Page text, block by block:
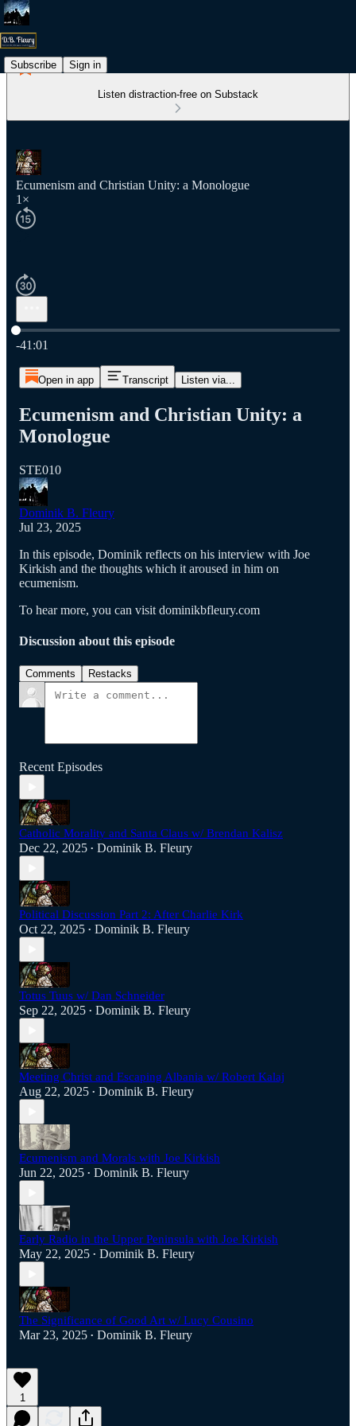
Subscribe Sign in
Listen distraction-free on Substack
Ecumenism and Christian Unity: a Monologue
1×
Current time: 0:00 / Total time: -41:01
-41:01
Open in app Transcript Listen via...
Ecumenism and Christian Unity: a
Monologue
STE010
Dominik B. Fleury
Jul 23, 2025
In this episode, Dominik reflects on his interview with Joe
Kirkish and the thoughts which it aroused in him on
ecumenism.
To hear more, you can visit dominikbfleury.com
Discussion about this episode
Comments Restacks
Recent Episodes
Catholic Morality and Santa Claus w/ Brendan Kalisz
Dec 22, 2025 • Dominik B. Fleury
Political Discussion Part 2: After Charlie Kirk
Oct 22, 2025 • Dominik B. Fleury
Totus Tuus w/ Dan Schneider
Sep 22, 2025 • Dominik B. Fleury
Meeting Christ and Escaping Albania w/ Robert Kalaj
Aug 22, 2025 • Dominik B. Fleury
Ecumenism and Morals with Joe Kirkish
Jun 22, 2025 • Dominik B. Fleury
Early Radio in the Upper Peninsula with Joe Kirkish
May 22, 2025 • Dominik B. Fleury
The Significance of Good Art w/ Lucy Cousino
Mar 23, 2025 • Dominik B. Fleury
1